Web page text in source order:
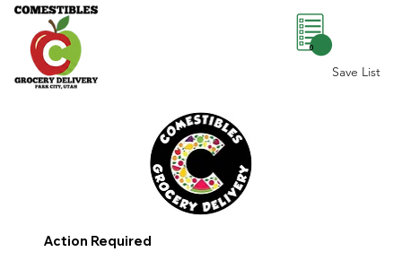
Save List
0
Action Required